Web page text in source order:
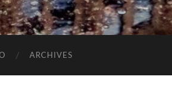
ARCHIVES